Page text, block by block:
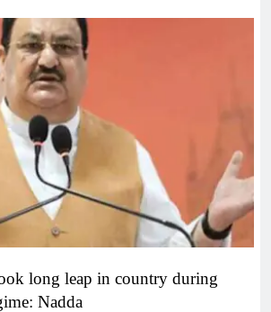
long leap in country during
Nadda